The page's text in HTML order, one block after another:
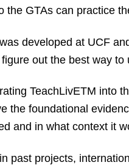
the GTAs can practice
developed at UCF
out the best way
TeachLivETM into
the foundational
and in what context it
past projects,